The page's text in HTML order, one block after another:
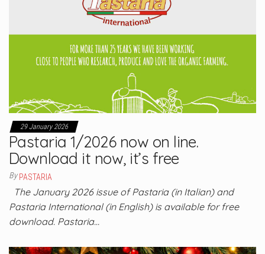
29 January 2026
Pastaria 1/2026 now on line.
Download it now, it’s free
By PASTARIA
The January 2026 issue of Pastaria (in Italian) and
Pastaria International (in English) is available for free
download. Pastaria…